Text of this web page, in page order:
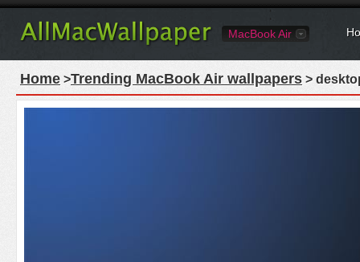
MacBook Air
Home >Trending MacBook Air wallpapers >